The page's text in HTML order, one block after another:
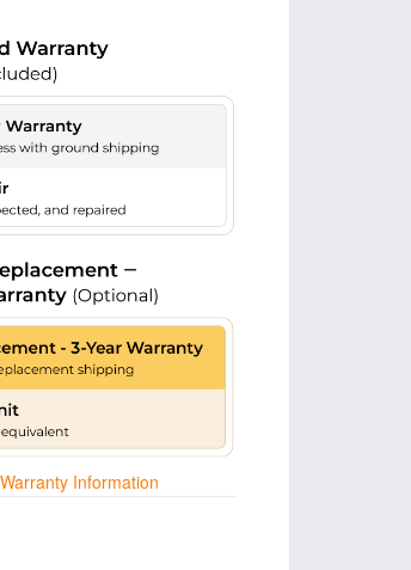
Information